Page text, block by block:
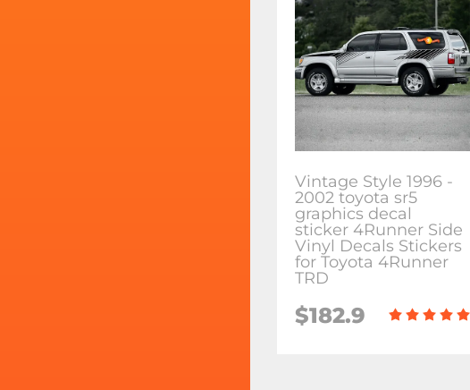
Vintage Style 1996 -
2002 toyota sr5
graphics decal
sticker 4Runner Side
Vinyl Decals Stickers
for Toyota 4Runner
TRD
$182.9